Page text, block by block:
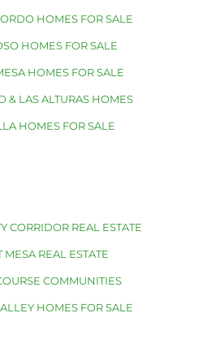
HOMES FOR SALE
HOMES FOR SALE
HOMES FOR SALE
& LAS ALTURAS HOMES
HOMES FOR SALE
CORRIDOR REAL ESTATE
MESA REAL ESTATE
COMMUNITIES
HOMES FOR SALE